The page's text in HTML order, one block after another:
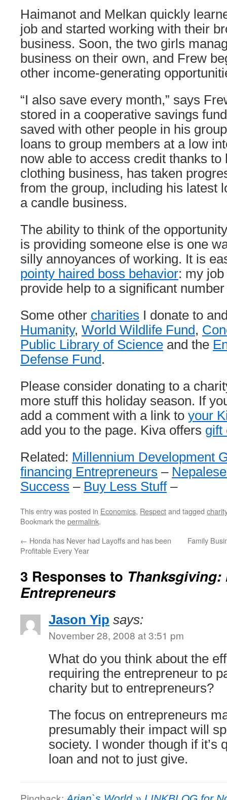
Haimanot and Melkan quickly
job and started working with their
business. Soon, the two girls
business on their own, and Frew
other income-generating
“I also save every month,” says
stored in a cooperative savings
saved with other people in his
loans to group members at a low
now able to access credit thanks to
clothing business, has taken
from the group, including his latest
a candle business.
The ability to think of the
is providing someone else is one
silly annoyances of working. It is
pointy haired boss behavior: my
provide help to a significant
Some other charities I donate to
Humanity, World Wildlife Fund,
Public Library of Science and the
Defense Fund.
Please consider donating to a
more stuff this holiday season. If
add a comment with a link to your
add you to the page. Kiva offers gift
Related: Millennium Development
financing Entrepreneurs –
Success – Buy Less Stuff–
This entry was posted in Economics, Respectand tagged charity
Bookmark thepermalink.
← Honda has Never had Layoffs and has been
Profitable Every Year
Family
3 Responses to
Entrepreneurs
Jason Yip says:
November 28, 2008 at 3:51 pm
What do you think about the
requiring the entrepreneur to
charity but to entrepreneurs?
The focus on entrepreneurs
presumably their impact will
society. I wonder though if it’s
loan and not to just give.